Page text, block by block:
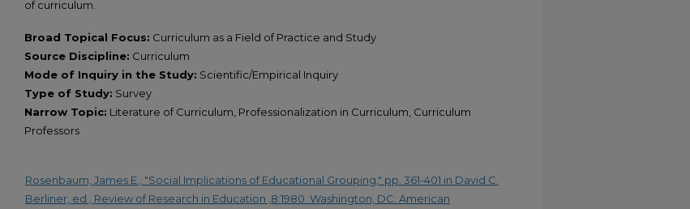
of curriculum.
Broad Topical Focus: Curriculum as a Field of Practice and Study
Source Discipline: Curriculum
Mode of Inquiry in the Study: Scientific/Empirical Inquiry
Type of Study: Survey
Narrow Topic: Literature of Curriculum, Professionalization in Curriculum, Curriculum
Professors
Rosenbaum, James E., "Social Implications of Educational Grouping," pp. 361-401 in David C.
Berliner, ed., Review of Research in Education ,8:1980. Washington, DC: American